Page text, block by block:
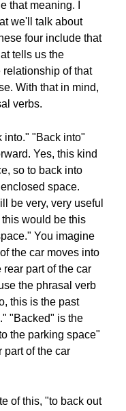
that meaning. I
we'll talk about
four include that
tells us the
relationship of that
With that in mind,
verbs.
into." "Back into"
Yes, this kind
so to back into
space.
be very, very useful
would be this
You imagine
the car moves into
part of the car
the phrasal verb
this is the past
"Backed" is the
the parking space"
part of the car
of this, "to back out